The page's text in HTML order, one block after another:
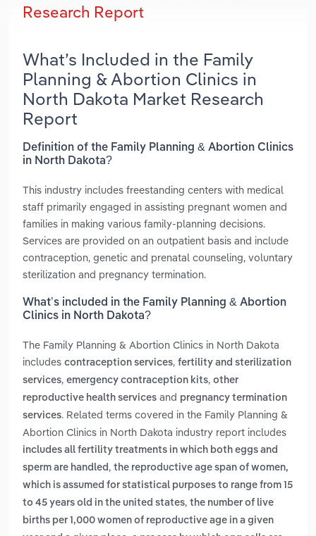
Research Report
What’s Included in the Family
Planning & Abortion Clinics in
North Dakota Market Research
Report
Definition of the Family Planning & Abortion Clinics
in North Dakota?
This industry includes freestanding centers with medical
staff primarily engaged in assisting pregnant women and
families in making various family-planning decisions.
Services are provided on an outpatient basis and include
contraception, genetic and prenatal counseling, voluntary
sterilization and pregnancy termination.
What’s included in the Family Planning & Abortion
Clinics in North Dakota?
The Family Planning & Abortion Clinics in North Dakota
includes contraception services, fertility and sterilization
services, emergency contraception kits, other
reproductive health services and pregnancy termination
services. Related terms covered in the Family Planning &
Abortion Clinics in North Dakota industry report includes
includes all fertility treatments in which both eggs and
sperm are handled , the reproductive age span of women,
which is assumed for statistical purposes to range from 15
to 45 years old in the united states, the number of live
births per 1,000 women of reproductive age in a given